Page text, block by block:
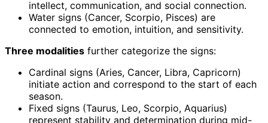
intellect, communication, and social connection.
Water signs (Cancer, Scorpio, Pisces) are
connected to emotion, intuition, and sensitivity.
Three modalities further categorize the signs:
Cardinal signs (Aries, Cancer, Libra, Capricorn)
initiate action and correspond to the start of each
season.
Fixed signs (Taurus, Leo, Scorpio, Aquarius)
represent stability and determination during mid-